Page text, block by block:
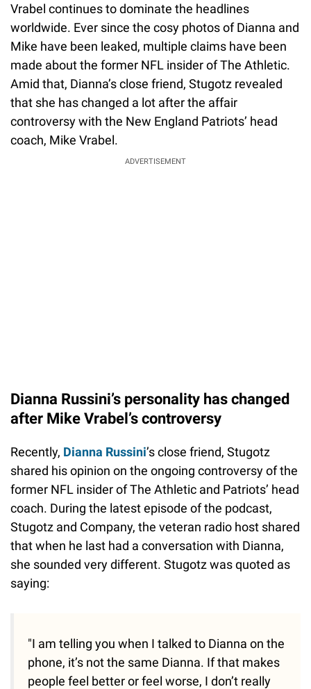
Vrabel continues to dominate the headlines
worldwide. Ever since the cosy photos of Dianna and
Mike have been leaked, multiple claims have been
made about the former NFL insider of The Athletic.
Amid that, Dianna’s close friend, Stugotz revealed
that she has changed a lot after the affair
controversy with the New England Patriots’ head
coach, Mike Vrabel.
ADVERTISEMENT
Dianna Russini’s personality has changed
after Mike Vrabel’s controversy
Recently, Dianna Russini’s close friend, Stugotz
shared his opinion on the ongoing controversy of the
former NFL insider of The Athletic and Patriots’ head
coach. During the latest episode of the podcast,
Stugotz and Company, the veteran radio host shared
that when he last had a conversation with Dianna,
she sounded very different. Stugotz was quoted as
saying:
"I am telling you when I talked to Dianna on the
phone, it’s not the same Dianna. If that makes
people feel better or feel worse, I don’t really